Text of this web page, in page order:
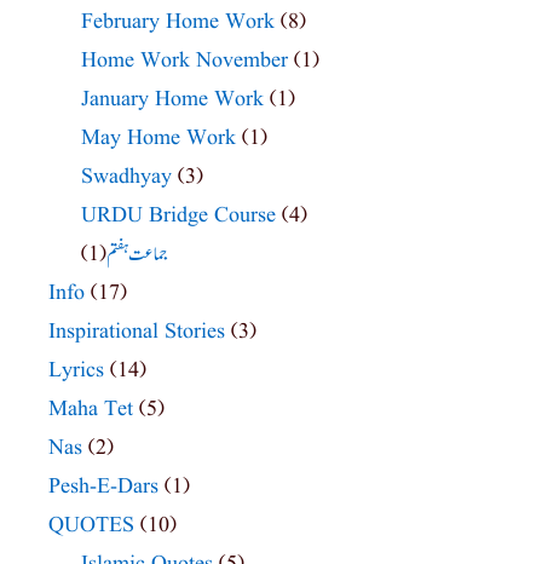
February Home Work (8)
Home Work November (1)
January Home Work (1)
May Home Work (1)
Swadhyay (3)
URDU Bridge Course (4)
جماعت ہفتم(1)
Info (17)
Inspirational Stories (3)
Lyrics (14)
Maha Tet (5)
Nas (2)
Pesh-E-Dars (1)
QUOTES (10)